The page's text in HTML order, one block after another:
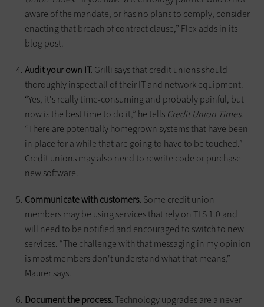
aware of the mandate, or has no plans to comply, consider
enacting that breach of contract clause,” Flex adds in its
blog post.
Audit your own IT. Grilli says that credit unions should
thoroughly inspect all of their IT and network equipment.
“Yes, it's really time-consuming and probably painful, but
now is the best time to do it,” he tells Credit Union Times.
“There are potentially homegrown systems that have been
in place for a while that are going to have to be touched.”
Credit unions may also need to rewrite code or purchase
new software.
Communicate with customers. Some credit union
members may be using services that rely on TLS 1.0 and
will need to be notified and encouraged to switch to new
services. “The challenge with that messaging in my opinion
is most members don't understand what that means,”
Maurer says.
Document the process.Technology upgrades are a never-